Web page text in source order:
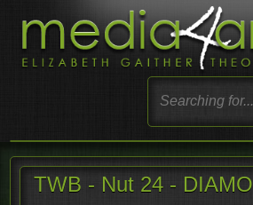
TWB - Nut 24 -